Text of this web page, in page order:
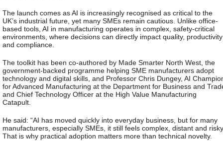
The launch comes as AI is increasingly recognised as critical to the
UK’s industrial future, yet many SMEs remain cautious. Unlike office-
based tools, AI in manufacturing operates in complex, safety-critical
environments, where decisions can directly impact quality, productivity
and compliance.
The toolkit has been co-authored by Made Smarter North West, the
government-backed programme helping SME manufacturers adopt
technology and digital skills, and Professor Chris Dungey, AI
for Advanced Manufacturing at the Department for Business and
and Chief Technology Officer at the High Value Manufacturing
Catapult.
He said: “AI has moved quickly into everyday business, but for many
manufacturers, especially SMEs, it still feels complex, distant and
That is why practical adoption matters more than technical novelty.